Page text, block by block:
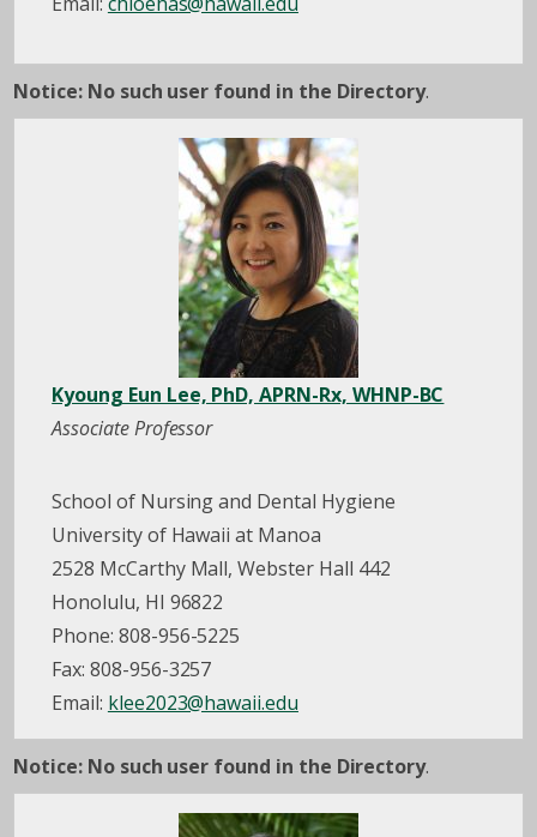
Notice: No such user found in the Directory.
Kyoung Eun Lee, PhD, APRN-Rx, WHNP-BC
Associate Professor
School of Nursing and Dental Hygiene
University of Hawaii at Manoa
2528 McCarthy Mall, Webster Hall 442
Honolulu, HI 96822
Phone: 808-956-5225
Fax: 808-956-3257
Email: klee2023@hawaii.edu
Notice: No such user found in the Directory.